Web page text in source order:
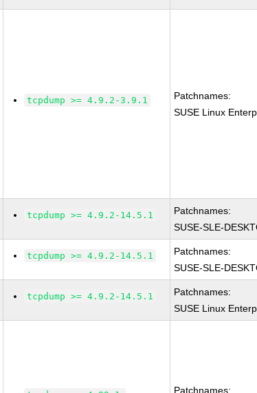
tcpdump >= 4.9.2-3.9.1
Patchnames:
SUSE Linux
tcpdump >= 4.9.2-14.5.1
Patchnames:
SUSE-SLE-
tcpdump >= 4.9.2-14.5.1
Patchnames:
SUSE-SLE-
tcpdump >= 4.9.2-14.5.1
Patchnames:
SUSE Linux
Patchnames: